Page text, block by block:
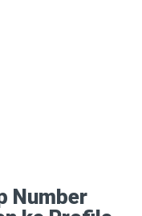
Number